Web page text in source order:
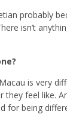
probably
isn’t
is very
feel like.
for being